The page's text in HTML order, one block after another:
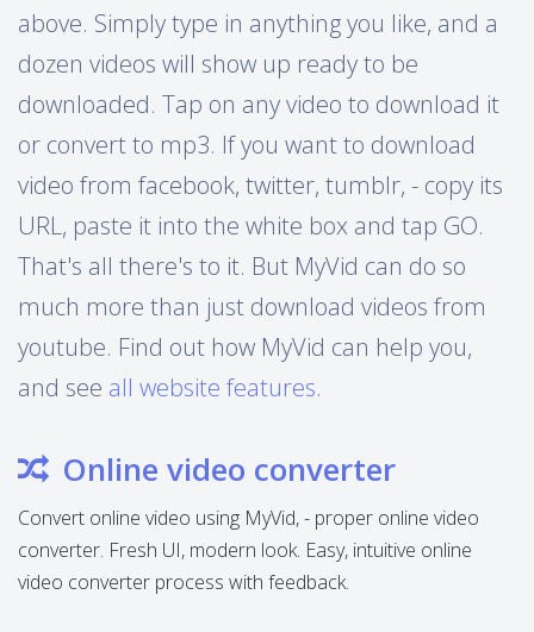
above. Simply type in anything you like, and a
dozen videos will show up ready to be
downloaded. Tap on any video to download it
or convert to mp3. If you want to download
video from facebook, twitter, tumblr, - copy its
URL, paste it into the white box and tap GO.
That's all there's to it. But MyVid can do so
much more than just download videos from
youtube. Find out how MyVid can help you,
and see all website features.
Online video converter
Convert online video using MyVid, - proper online video
converter. Fresh UI, modern look. Easy, intuitive online
video converter process with feedback.